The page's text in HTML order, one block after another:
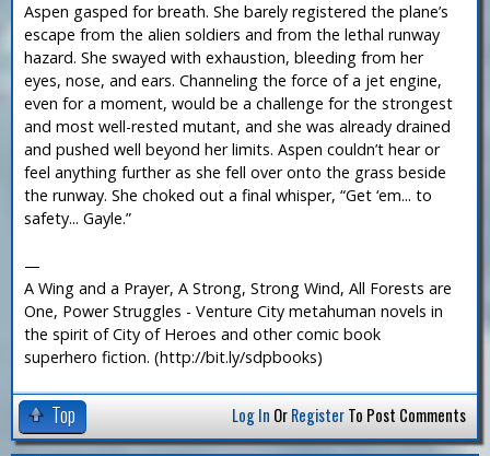
Aspen gasped for breath. She barely registered the plane’s
escape from the alien soldiers and from the lethal runway
hazard. She swayed with exhaustion, bleeding from her
eyes, nose, and ears. Channeling the force of a jet engine,
even for a moment, would be a challenge for the strongest
and most well-rested mutant, and she was already drained
and pushed well beyond her limits. Aspen couldn’t hear or
feel anything further as she fell over onto the grass beside
the runway. She choked out a final whisper, “Get ‘em... to
safety... Gayle.”
—
A Wing and a Prayer, A Strong, Strong Wind, All Forests are
One, Power Struggles - Venture City metahuman novels in
the spirit of City of Heroes and other comic book
superhero fiction. (http://bit.ly/sdpbooks)
Top Log In OrRegisterTo Post Comments